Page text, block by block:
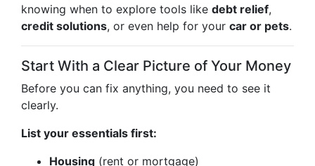
knowing when to explore tools like debt relief,
credit solutions, or even help for your car or pets.
Start With a Clear Picture of Your Money
Before you can fix anything, you need to see it
clearly.
List your essentials first:
Housing (rent or mortgage)